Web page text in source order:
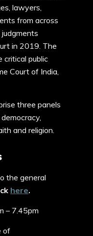
lawyers,
from across
in 2019. The
critical public
Court of India,
three panels
and religion.
the general
here.
– 7.45pm
of